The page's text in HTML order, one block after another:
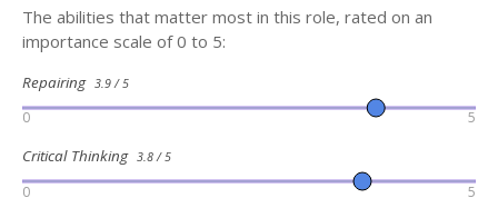
The abilities that matter most in this role, rated on an
importance scale of 0 to 5:
Repairing 3.9 / 5
0 5
Critical Thinking 3.8 / 5
0 5